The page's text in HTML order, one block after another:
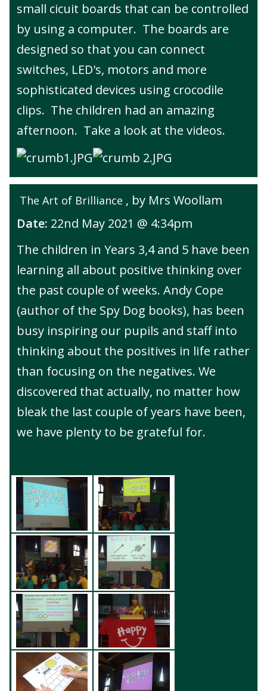
small cicuit boards that can be controlled
by using a computer. The boards are
designed so that you can connect
switches, LED's, motors and more
sophisticated devices using crocodile
clips. The children had an amazing
afternoon. Take a look at the videos.
The Art of Brilliance , by Mrs Woollam
Date: 22nd May 2021 @ 4:34pm
The children in Years 3,4 and 5 have been
learning all about positive thinking over
the past couple of weeks. Andy Cope
(author of the Spy Dog books), has been
busy inspiring our pupils and staff into
thinking about the positives in life rather
than focusing on the negatives. We
discovered that actually, no matter how
bleak the last couple of years have been,
we have plenty to be grateful for.